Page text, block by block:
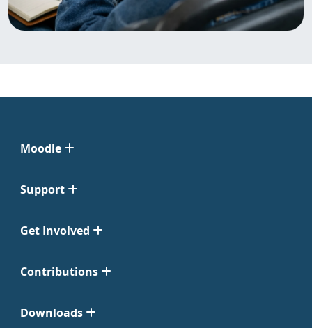
Moodle
Support
Get Involved
Contributions
Downloads